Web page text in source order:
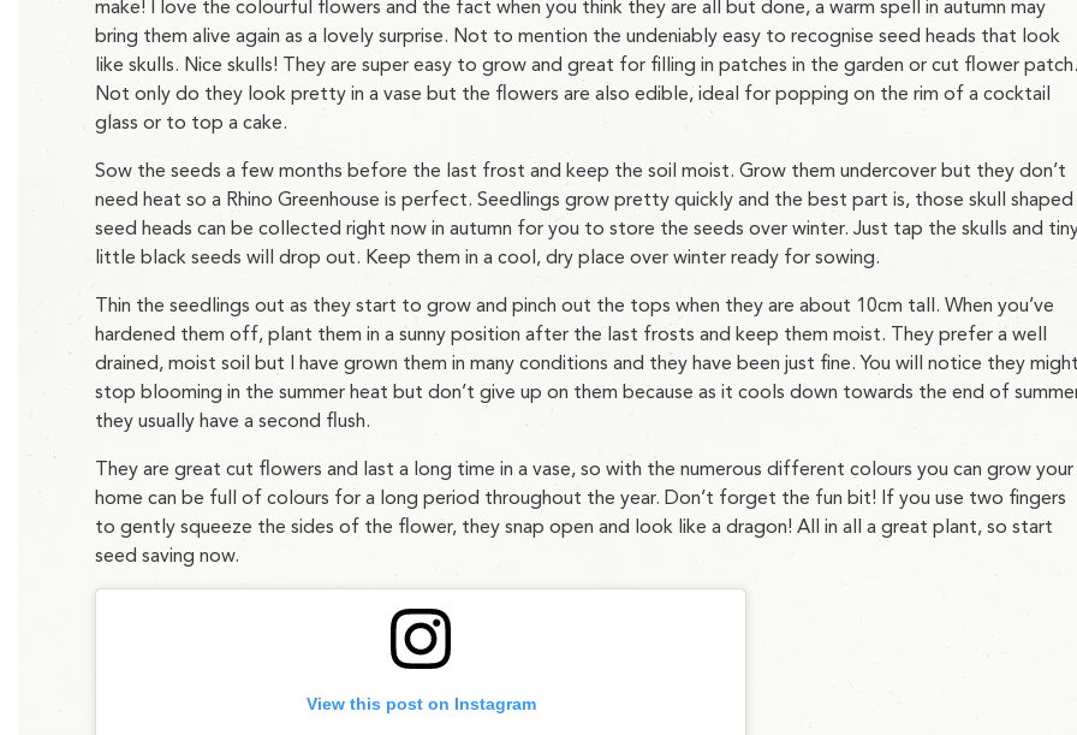
make! I love the colourful flowers and the fact when you think they are all but done, a warm spell in autumn may
bring them alive again as a lovely surprise. Not to mention the undeniably easy to recognise seed heads that look
like skulls. Nice skulls! They are super easy to grow and great for filling in patches in the garden or cut flower patch.
Not only do they look pretty in a vase but the flowers are also edible, ideal for popping on the rim of a cocktail
glass or to top a cake.
Sow the seeds a few months before the last frost and keep the soil moist. Grow them undercover but they don’t
need heat so a Rhino Greenhouse is perfect. Seedlings grow pretty quickly and the best part is, those skull shaped
seed heads can be collected right now in autumn for you to store the seeds over winter. Just tap the skulls and
little black seeds will drop out. Keep them in a cool, dry place over winter ready for sowing.
Thin the seedlings out as they start to grow and pinch out the tops when they are about 10cm tall. When you’ve
hardened them off, plant them in a sunny position after the last frosts and keep them moist. They prefer a well
drained, moist soil but I have grown them in many conditions and they have been just fine. You will notice they might
stop blooming in the summer heat but don’t give up on them because as it cools down towards the end of
they usually have a second flush.
They are great cut flowers and last a long time in a vase, so with the numerous different colours you can grow your
home can be full of colours for a long period throughout the year. Don’t forget the fun bit! If you use two fingers
to gently squeeze the sides of the flower, they snap open and look like a dragon! All in all a great plant, so start
seed saving now.
View this post on Instagram